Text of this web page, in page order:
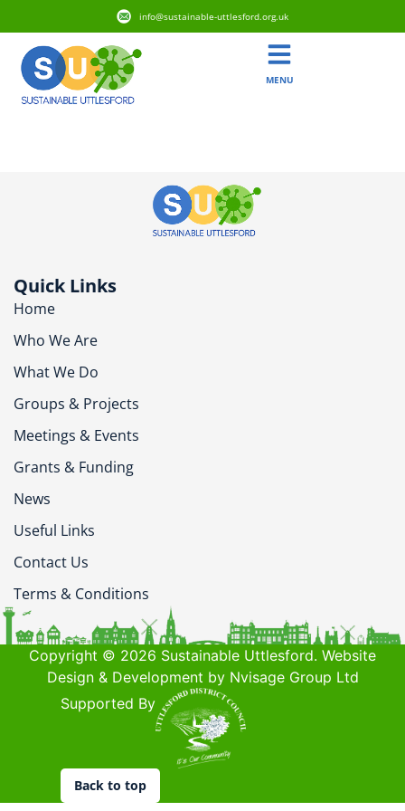
info@sustainable-uttlesford.org.uk
MENU
Quick Links
Home
Who We Are
What We Do
Groups & Projects
Meetings & Events
Grants & Funding
News
Useful Links
Contact Us
Terms & Conditions
Copyright © 2026 Sustainable Uttlesford. Website
Design & Development by Nvisage Group Ltd
Supported By
Back to top